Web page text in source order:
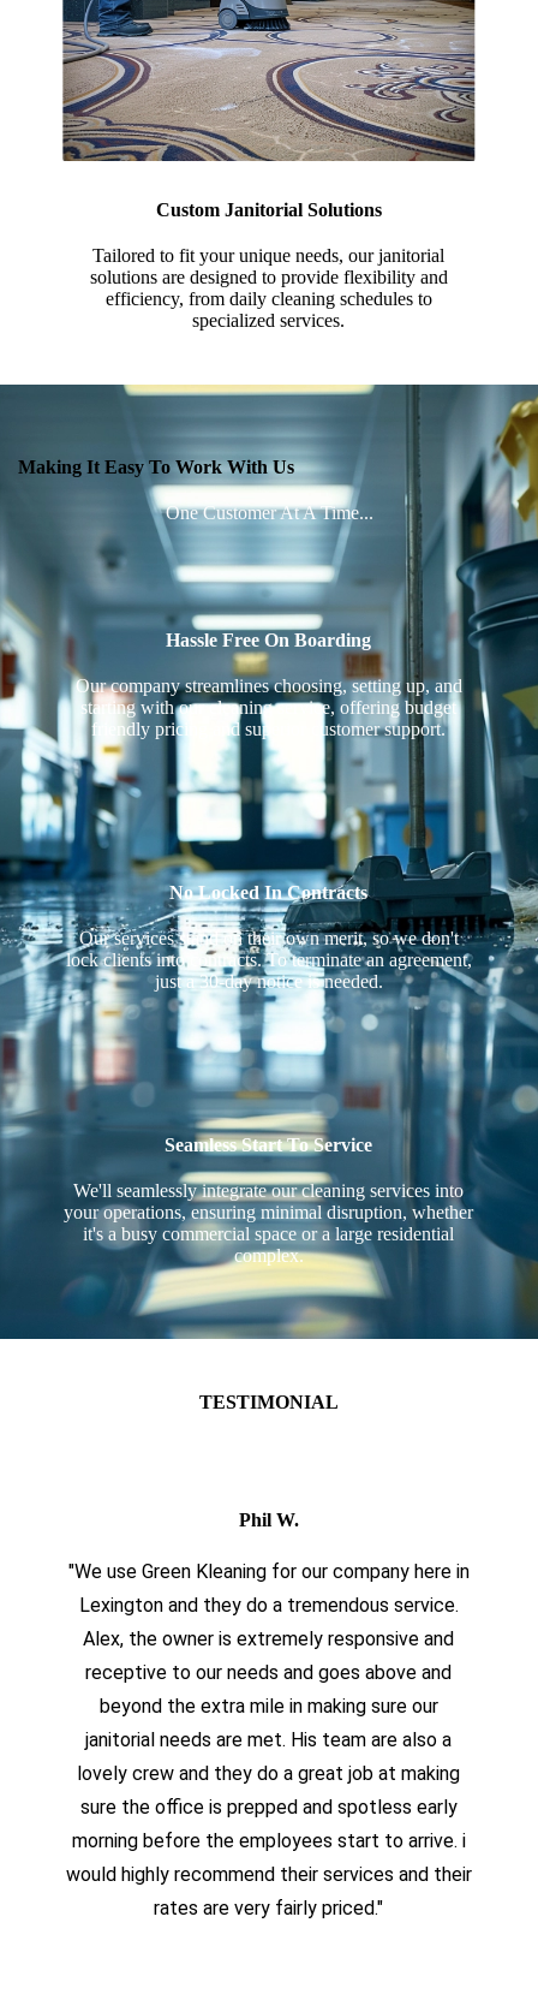
Custom Janitorial Solutions
Tailored to fit your unique needs, our janitorial
solutions are designed to provide flexibility and
efficiency, from daily cleaning schedules to
specialized services.
Making It Easy To Work With Us
One Customer At A Time...
Hassle Free On Boarding
Our company streamlines choosing, setting up, and
starting with our cleaning service, offering budget
friendly pricing and superior customer support.
No Locked In Contracts
Our services stand on their own merit, so we don't
lock clients into contracts. To terminate an agreement,
just a 30-day notice is needed.
Seamless Start To Service
We'll seamlessly integrate our cleaning services into
your operations, ensuring minimal disruption, whether
it's a busy commercial space or a large residential
complex.
TESTIMONIAL
Phil W.
"We use Green Kleaning for our company here in
Lexington and they do a tremendous service.
Alex, the owner is extremely responsive and
receptive to our needs and goes above and
beyond the extra mile in making sure our
janitorial needs are met. His team are also a
lovely crew and they do a great job at making
sure the office is prepped and spotless early
morning before the employees start to arrive. i
would highly recommend their services and their
rates are very fairly priced."